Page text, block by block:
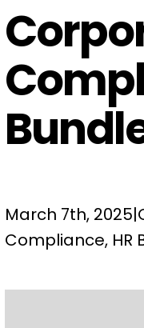
March 7th, 2025|
Compliance, HR